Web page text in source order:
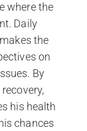
where the
Daily
the
on
By
his health
chances